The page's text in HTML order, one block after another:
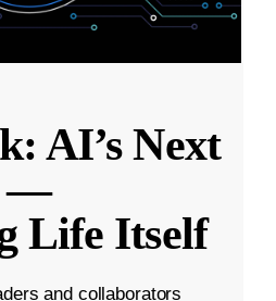
AI’s Next
—
Life Itself
and collaborators